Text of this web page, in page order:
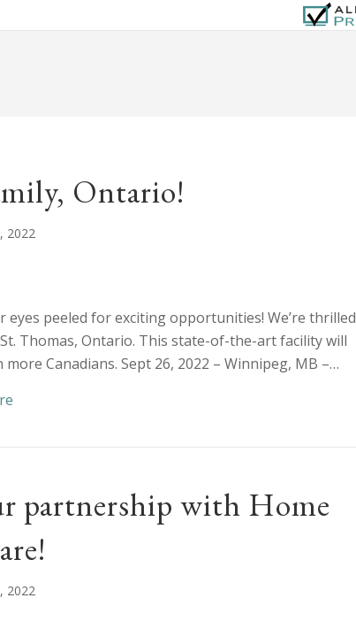
Ontario!
2022
peeled for exciting opportunities! We’re thrilled
Thomas, Ontario. This state-of-the-art facility will
Canadians. Sept 26, 2022 – Winnipeg, MB –…
partnership with Home
2022